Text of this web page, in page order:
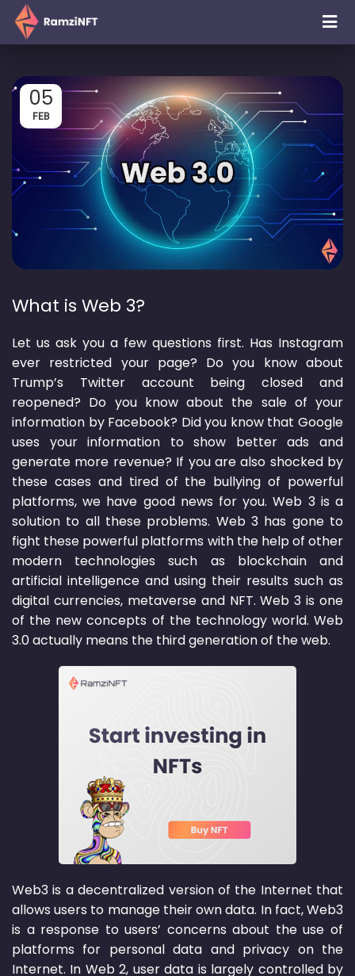
05
FEB
What is Web 3?
Let us ask you a few questions first. Has Instagram
ever restricted your page? Do you know about
Trump’s Twitter account being closed and
reopened? Do you know about the sale of your
information by Facebook? Did you know that Google
uses your information to show better ads and
generate more revenue? If you are also shocked by
these cases and tired of the bullying of powerful
platforms, we have good news for you. Web 3 is a
solution to all these problems. Web 3 has gone to
fight these powerful platforms with the help of other
modern technologies such as blockchain and
artificial intelligence and using their results such as
digital currencies, metaverse and NFT. Web 3 is one
of the new concepts of the technology world. Web
3.0 actually means the third generation of the web.
Web3 is a decentralized version of the Internet that
allows users to manage their own data. In fact, Web3
is a response to users’ concerns about the use of
platforms for personal data and privacy on the
Internet. In Web 2, user data is largely controlled by